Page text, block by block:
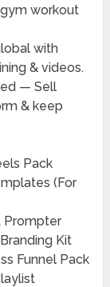
workout
with
& videos.
— Sell
& keep
Pack
(For
Prompter
Kit
Funnel Pack